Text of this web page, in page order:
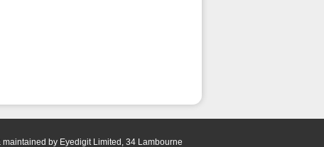
by Eyedigit Limited, 34 Lambourne